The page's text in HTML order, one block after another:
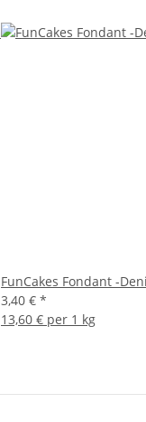
FunCakes Fondant -
3,40 € *
13,60 € per 1 kg